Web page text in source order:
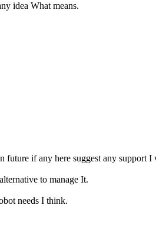
idea What means.
if any here suggest any support I
to manage It.
needs I think.